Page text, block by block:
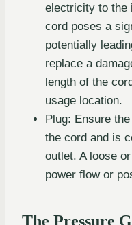
electricity to the
cord poses a
potentially
replace a
length of the
usage location.
Plug: Ensure
the cord and is
outlet. A loose
power flow or
The Pressure